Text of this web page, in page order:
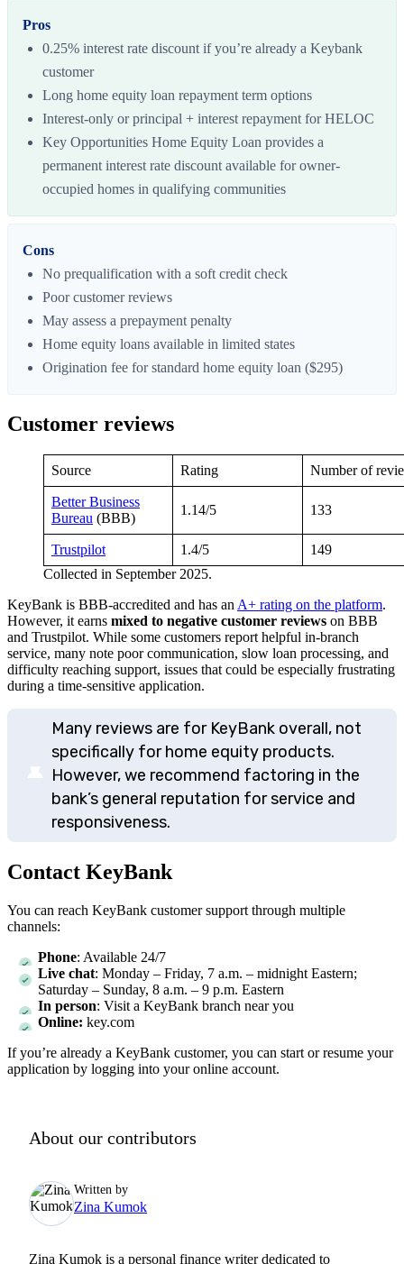
Pros
0.25% interest rate discount if you’re already a Keybank
customer
Long home equity loan repayment term options
Interest-only or principal + interest repayment for HELOC
Key Opportunities Home Equity Loan provides a
permanent interest rate discount available for owner-
occupied homes in qualifying communities
Cons
No prequalification with a soft credit check
Poor customer reviews
May assess a prepayment penalty
Home equity loans available in limited states
Origination fee for standard home equity loan ($295)
Customer reviews
Source Rating Number of
Better Business
Bureau (BBB)
1.14/5 133
Trustpilot 1.4/5
149
Collected in September 2025.
KeyBank is BBB-accredited and has an A+ rating on the platform.
However, it earns mixed to negative customer reviews on BBB
and Trustpilot. While some customers report helpful in-branch
service, many note poor communication, slow loan processing, and
difficulty reaching support, issues that could be especially frustrating
during a time-sensitive application.
Many reviews are for KeyBank overall, not
specifically for home equity products.
However, we recommend factoring in the
bank’s general reputation for service and
responsiveness.
Contact KeyBank
You can reach KeyBank customer support through multiple
channels:
Phone: Available 24/7
Live chat: Monday – Friday, 7 a.m. – midnight Eastern;
Saturday – Sunday, 8 a.m. – 9 p.m. Eastern
In person: Visit a KeyBank branch near you
Online: key.com
If you’re already a KeyBank customer, you can start or resume your
application by logging into your online account.
About our contributors
Written by
Zina Kumok
Zina Kumok is a personal finance writer dedicated to